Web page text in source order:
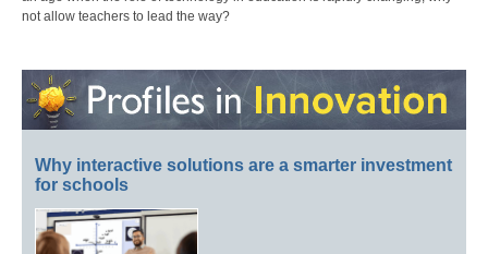
not allow teachers to lead the way?
Why interactive solutions are a smarter investment
for schools